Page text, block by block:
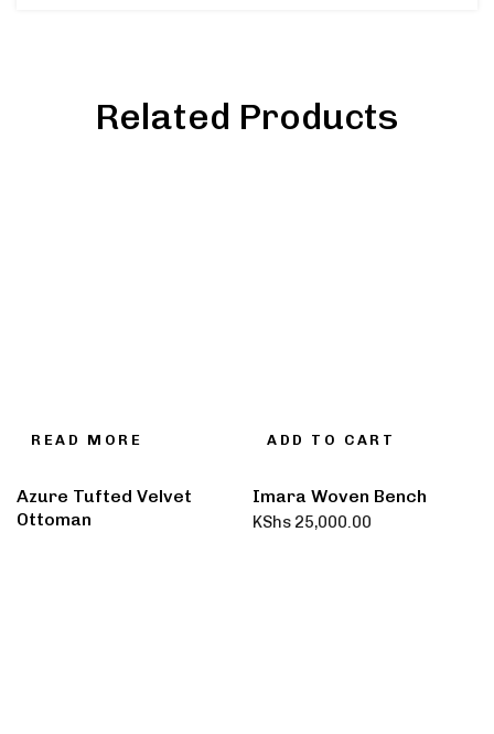
Related Products
READ MORE
Azure Tufted Velvet
Ottoman
ADD TO CART
Imara Woven Bench
KShs 25,000.00